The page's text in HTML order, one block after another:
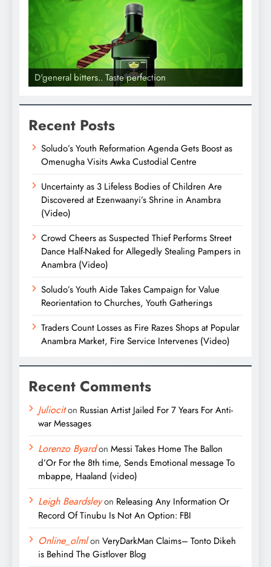
D'general bitters.. Taste perfection
Recent Posts
Soludo’s Youth Reformation Agenda Gets Boost as
Omenugha Visits Awka Custodial Centre
Uncertainty as 3 Lifeless Bodies of Children Are
Discovered at Ezenwaanyi’s Shrine in Anambra
(Video)
Crowd Cheers as Suspected Thief Performs Street
Dance Half-Naked for Allegedly Stealing Pampers in
Anambra (Video)
Soludo’s Youth Aide Takes Campaign for Value
Reorientation to Churches, Youth Gatherings
Traders Count Losses as Fire Razes Shops at Popular
Anambra Market, Fire Service Intervenes (Video)
Recent Comments
Juliociton Russian Artist Jailed For 7 Years For Anti-
war Messages
Lorenzo Byardon Messi Takes Home The Ballon
d’Or For the 8th time, Sends Emotional message To
mbappe, Haaland (video)
Leigh Beardsleyon Releasing Any Information Or
Record Of Tinubu Is Not An Option: FBI
Online_olmlon VeryDarkMan Claims– Tonto Dikeh
is Behind The Gistlover Blog